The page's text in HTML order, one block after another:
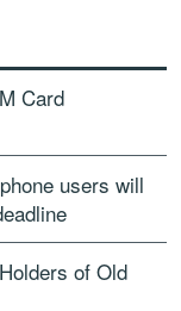
Card
users will
of Old